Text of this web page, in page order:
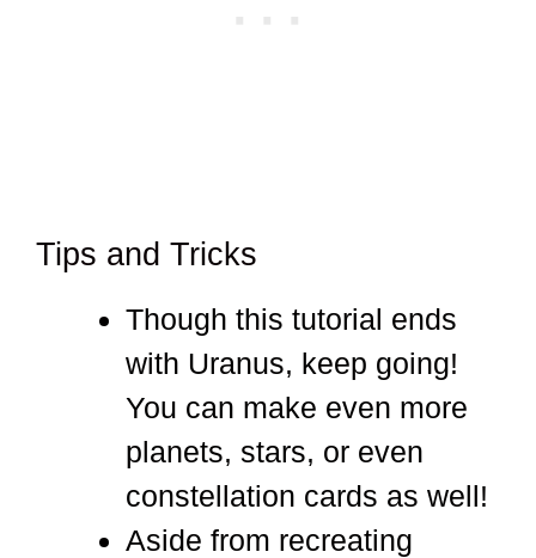
Tips and Tricks
Though this tutorial ends
with Uranus, keep going!
You can make even more
planets, stars, or even
constellation cards as well!
Aside from recreating